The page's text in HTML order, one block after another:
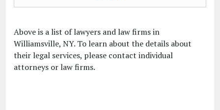
Above is a list of lawyers and law firms in
Williamsville, NY. To learn about the details about
their legal services, please contact individual
attorneys or law firms.